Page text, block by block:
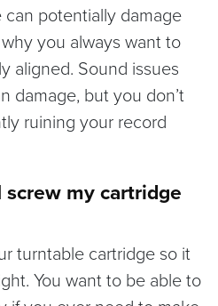
potentially damage
you always want to
aligned. Sound issues
damage, but you don’t
ruining your record
my cartridge
turntable cartridge so it
You want to be able to